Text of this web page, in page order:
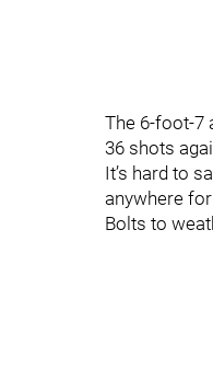
The 6-foot-7
36 shots
It’s hard to
anywhere
Bolts to